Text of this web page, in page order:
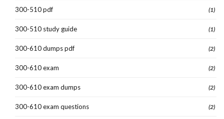
300-510 pdf (1)
300-510 study guide (1)
300-610 dumps pdf (2)
300-610 exam (2)
300-610 exam dumps (2)
300-610 exam questions (2)